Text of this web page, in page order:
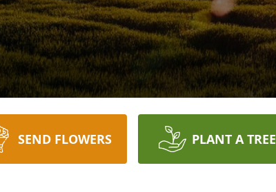
SEND FLOWERS PLANT A TREE